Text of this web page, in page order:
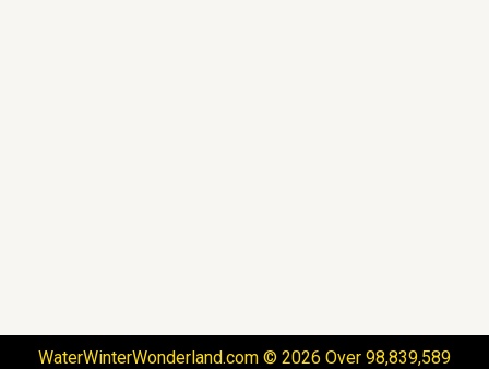
WaterWinterWonderland.com © 2026 Over 98,839,589